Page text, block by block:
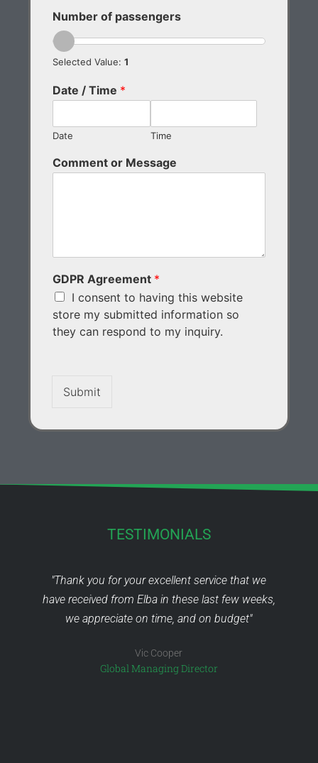
Number of passengers
Selected Value: 1
Date / Time *
Date Time
Comment or Message
GDPR Agreement *
I consent to having this website
store my submitted information so
they can respond to my inquiry.
Submit
TESTIMONIALS
"Thank you for your excellent service that we
have received from Elba in these last few weeks,
we appreciate on time, and on budget"
Vic Cooper
Global Managing Director